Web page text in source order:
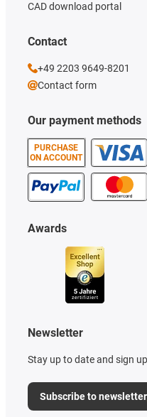
Our payment methods
PURCHASE
ON ACCOUNT
CAD download portal
Awards
Newsletter
Stay up to date and sign
Subscribe to newsletter
Contact
+49 2203 9649-8201
Contact form